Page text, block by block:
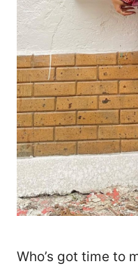
Who’s got time to